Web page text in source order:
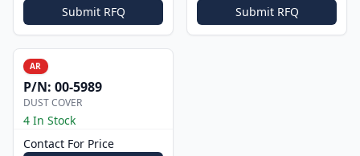
Submit RFQ
Submit RFQ
AR
P/N: 00-5989
DUST COVER
4 In Stock
Contact For Price